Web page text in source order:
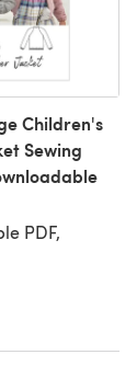
Children's
Sewing
PDF,